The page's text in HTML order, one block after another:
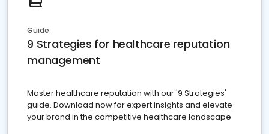
Guide
9 Strategies for healthcare reputation
management
Master healthcare reputation with our '9 Strategies'
guide. Download now for expert insights and elevate
your brand in the competitive healthcare landscape